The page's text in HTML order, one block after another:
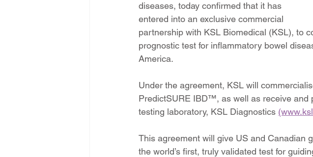
diseases, today confirmed that it has
entered into an exclusive commercial
partnership with KSL Biomedical (KSL), to
prognostic test for inflammatory bowel
America.
Under the agreement, KSL will
PredictSURE IBD™, as well as receive and
testing laboratory, KSL Diagnostics
This agreement will give US and Canadian
the world’s first, truly validated test for